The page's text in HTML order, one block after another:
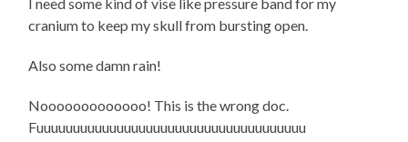
cranium to keep my skull from bursting open.
Also some damn rain!
Nooooooooooooo! This is the wrong doc.
Fuuuuuuuuuuuuuuuuuuuuuuuuuuuuuuuuuuuuu